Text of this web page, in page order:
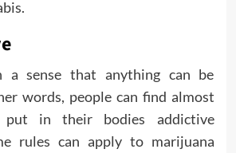
sense that anything can be
words, people can find almost
put in their bodies addictive
rules can apply to marijuana